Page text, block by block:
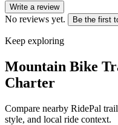
Write a review
No reviews yet. Be the first
Keep exploring
Mountain Bike
Charter
Compare nearby RidePal
style, and local ride context.